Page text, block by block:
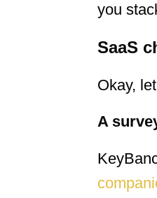
you
SaaS
Okay,
A